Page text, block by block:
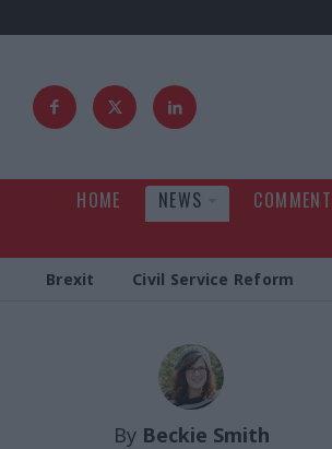
HOME NEWS COMMENT
Brexit Civil Service Reform
By Beckie Smith